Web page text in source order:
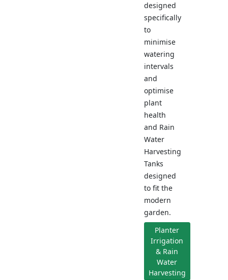
designed
specifically
to
minimise
watering
intervals
and
optimise
plant
health
and Rain
Water
Harvesting
Tanks
designed
to fit the
modern
garden.
Planter
Irrigation
& Rain
Water
Harvesting